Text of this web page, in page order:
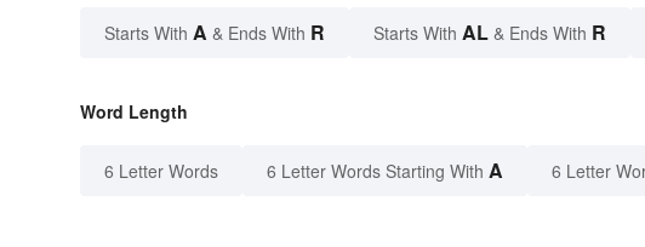
Starts With A & Ends With R Starts With AL & Ends With R
Word Length
6 Letter Words 6 Letter Words Starting With A 6 Letter